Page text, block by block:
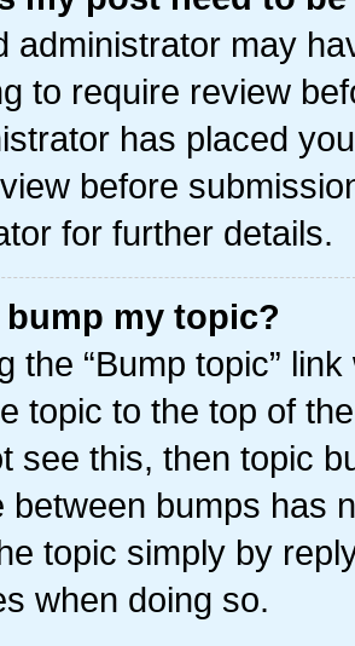
administrator may
to require review
has placed
before
for further details.
bump my topic?
the “Bump topic”
topic to the top of
see this, then topic
between bumps has
topic simply by
when doing so.